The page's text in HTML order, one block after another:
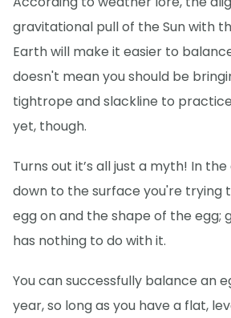
gravitational pull of the Sun with
Earth will make it easier to
doesn't mean you should be
tightrope and slackline to
yet, though.
Turns out it’s all just a myth! In
down to the surface you're trying
egg on and the shape of the egg;
has nothing to do with it.
You can successfully balance an
year, so long as you have a flat,